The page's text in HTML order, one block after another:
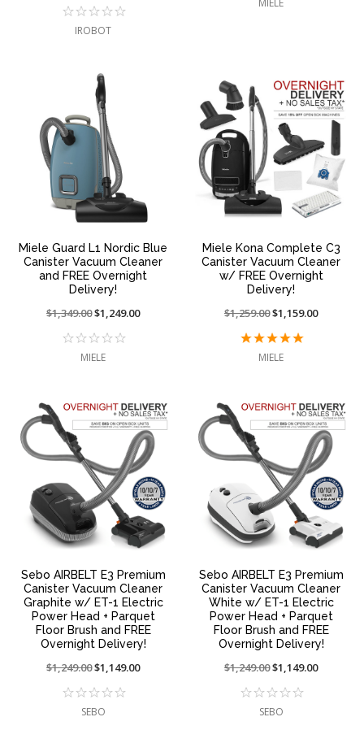
from:
at:
IROBOT
MIELE
Miele Guard L1 Nordic Blue
Canister Vacuum Cleaner
and FREE Overnight
Delivery!
Price
from:
$1,349.00On
at:
$1,249.00
MIELE
Miele Kona Complete C3
Canister Vacuum Cleaner
w/ FREE Overnight
Delivery!
Price
from:
$1,259.00On
at:
$1,159.00
MIELE
Sebo AIRBELT E3 Premium
Canister Vacuum Cleaner
Graphite w/ ET-1 Electric
Power Head + Parquet
Floor Brush and FREE
Overnight Delivery!
Price
from:
$1,249.00On
at:
$1,149.00
SEBO
Sebo AIRBELT E3 Premium
Canister Vacuum Cleaner
White w/ ET-1 Electric
Power Head + Parquet
Floor Brush and FREE
Overnight Delivery!
Price
from:
$1,249.00On
at:
$1,149.00
SEBO